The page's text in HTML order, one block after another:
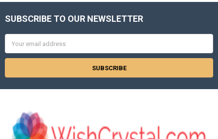
Footer
SUBSCRIBE TO OUR NEWSLETTER
Address